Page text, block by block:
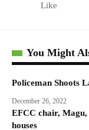
Like
You Might
Policeman Shoots
December 26, 2022
EFCC chair, Magu,
houses